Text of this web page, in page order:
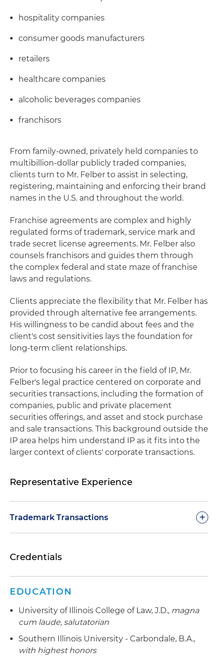
hospitality companies
consumer goods manufacturers
retailers
healthcare companies
alcoholic beverages companies
franchisors
From family-owned, privately held companies to
multibillion-dollar publicly traded companies,
clients turn to Mr. Felber to assist in selecting,
registering, maintaining and enforcing their brand
names in the U.S. and throughout the world.
Franchise agreements are complex and highly
regulated forms of trademark, service mark and
trade secret license agreements. Mr. Felber also
counsels franchisors and guides them through
the complex federal and state maze of franchise
laws and regulations.
Clients appreciate the flexibility that Mr. Felber has
provided through alternative fee arrangements.
His willingness to be candid about fees and the
client's cost sensitivities lays the foundation for
long-term client relationships.
Prior to focusing his career in the field of IP, Mr.
Felber's legal practice centered on corporate and
securities transactions, including the formation of
companies, public and private placement
securities offerings, and asset and stock purchase
and sale transactions. This background outside the
IP area helps him understand IP as it fits into the
larger context of clients' corporate transactions.
Representative Experience
Trademark Transactions +
registering and enforcing trademark rights in
Assists an international manufacturer of food
and enforcing trademark rights in the United
States and abroad
Assists an international clothing manufacturer in
Credentials
EDUCATION
University of Illinois College of Law, J.D., magna
cum laude, salutatorian
Southern Illinois University - Carbondale, B.A.,
with highest honors